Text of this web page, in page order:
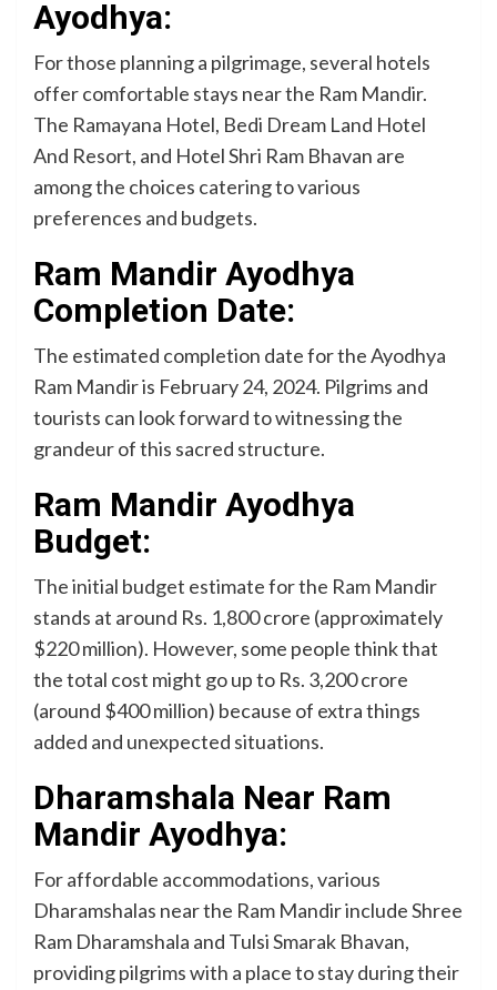
Ayodhya:
For those planning a pilgrimage, several hotels
offer comfortable stays near the Ram Mandir.
The Ramayana Hotel, Bedi Dream Land Hotel
And Resort, and Hotel Shri Ram Bhavan are
among the choices catering to various
preferences and budgets.
Ram Mandir Ayodhya
Completion Date:
The estimated completion date for the Ayodhya
Ram Mandir is February 24, 2024. Pilgrims and
tourists can look forward to witnessing the
grandeur of this sacred structure.
Ram Mandir Ayodhya
Budget:
The initial budget estimate for the Ram Mandir
stands at around Rs. 1,800 crore (approximately
$220 million). However, some people think that
the total cost might go up to Rs. 3,200 crore
(around $400 million) because of extra things
added and unexpected situations.
Dharamshala Near Ram
Mandir Ayodhya:
For affordable accommodations, various
Dharamshalas near the Ram Mandir include Shree
Ram Dharamshala and Tulsi Smarak Bhavan,
providing pilgrims with a place to stay during their